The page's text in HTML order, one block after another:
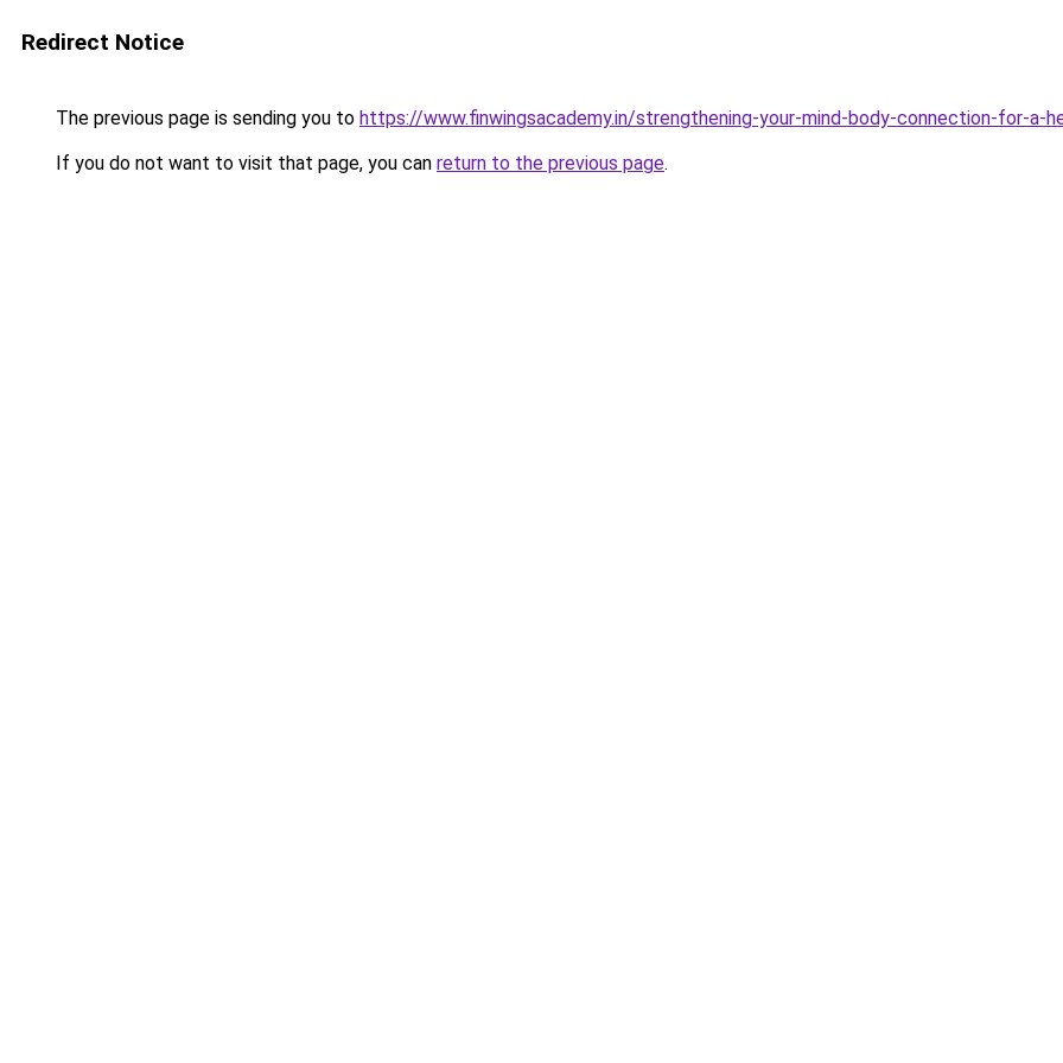
Redirect Notice
The previous page is sending you to https://www.finwingsacademy.in/strengthening-your-mind-body-connection-for-a-
If you do not want to visit that page, you can return to the previous page.